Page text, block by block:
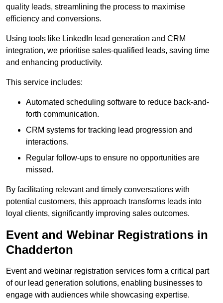
quality leads, streamlining the process to maximise
efficiency and conversions.
Using tools like LinkedIn lead generation and CRM
integration, we prioritise sales-qualified leads, saving time
and enhancing productivity.
This service includes:
Automated scheduling software to reduce back-and-
forth communication.
CRM systems for tracking lead progression and
interactions.
Regular follow-ups to ensure no opportunities are
missed.
By facilitating relevant and timely conversations with
potential customers, this approach transforms leads into
loyal clients, significantly improving sales outcomes.
Event and Webinar Registrations in
Chadderton
Event and webinar registration services form a critical part
of our lead generation solutions, enabling businesses to
engage with audiences while showcasing expertise.